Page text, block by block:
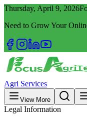
Thursday, April 9, 2026
Need to Grow Your
Agri Services
View More
Legal Information